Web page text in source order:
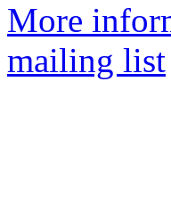
More
mailing list